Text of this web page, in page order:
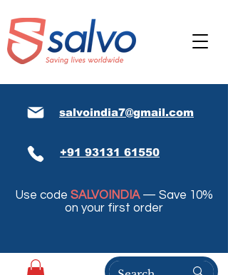
salvoindia7@gmail.com
+91 93131 61550
Use code SALVOINDIA— Save 10%
on your first order